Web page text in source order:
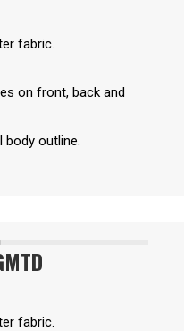
fabric.
on front, back and
body outline.
fabric.